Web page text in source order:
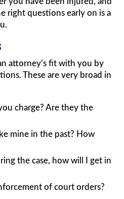
right questions early on is a
attorney’s fit with you by
These are very broad in
charge? Are they the
mine in the past? How
the case, how will I get in
of court orders?